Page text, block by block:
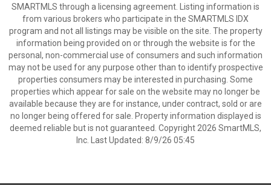
SMARTMLS through a licensing agreement. Listing information is
from various brokers who participate in the SMARTMLS IDX
program and not all listings may be visible on the site. The property
information being provided on or through the website is for the
personal, non-commercial use of consumers and such information
may not be used for any purpose other than to identify prospective
properties consumers may be interested in purchasing. Some
properties which appear for sale on the website may no longer be
available because they are for instance, under contract, sold or are
no longer being offered for sale. Property information displayed is
deemed reliable but is not guaranteed. Copyright 2026 SmartMLS,
Inc. Last Updated: 8/9/26 05:45